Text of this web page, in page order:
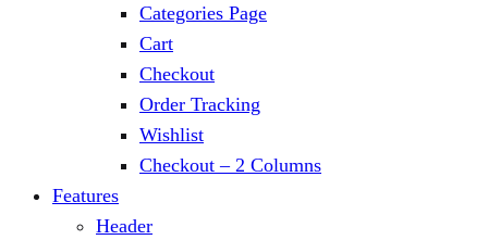
Categories Page
Cart
Checkout
Order Tracking
Wishlist
Checkout – 2 Columns
Features
Header